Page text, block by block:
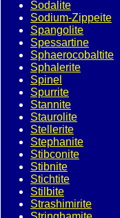
Sodalite
Sodium-Zippeite
Spangolite
Spessartine
Sphaerocobaltite
Sphalerite
Spinel
Spurrite
Stannite
Staurolite
Stellerite
Stephanite
Stibconite
Stibnite
Stichtite
Stilbite
Strashimirite